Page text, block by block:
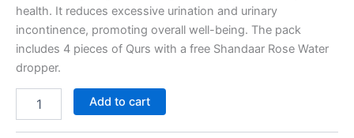
health. It reduces excessive urination and urinary
incontinence, promoting overall well-being. The pack
includes 4 pieces of Qurs with a free Shandaar Rose Water
dropper.
Add to cart